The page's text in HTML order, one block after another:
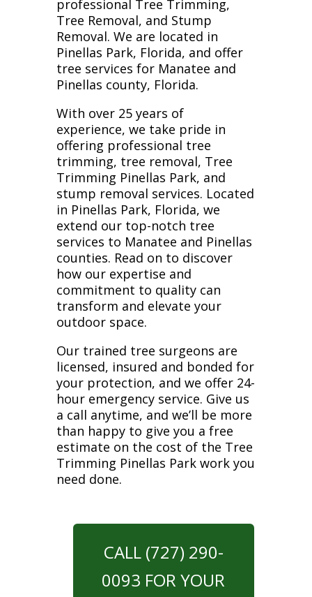
professional Tree Trimming,
Tree Removal, and Stump
Removal. We are located in
Pinellas Park, Florida, and offer
tree services for Manatee and
Pinellas county, Florida.
With over 25 years of
experience, we take pride in
offering professional tree
trimming, tree removal, Tree
Trimming Pinellas Park, and
stump removal services. Located
in Pinellas Park, Florida, we
extend our top-notch tree
services to Manatee and Pinellas
counties. Read on to discover
how our expertise and
commitment to quality can
transform and elevate your
outdoor space.
Our trained tree surgeons are
licensed, insured and bonded for
your protection, and we offer 24-
hour emergency service. Give us
a call anytime, and we’ll be more
than happy to give you a free
estimate on the cost of the Tree
Trimming Pinellas Park work you
need done.
CALL (727) 290-
0093 FOR YOUR